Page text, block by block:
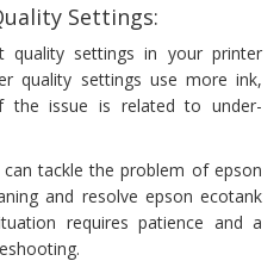
Settings:
quality settings in your printer
quality settings use more ink,
the issue is related to under-
tackle the problem of epson
and resolve epson ecotank
requires patience and a